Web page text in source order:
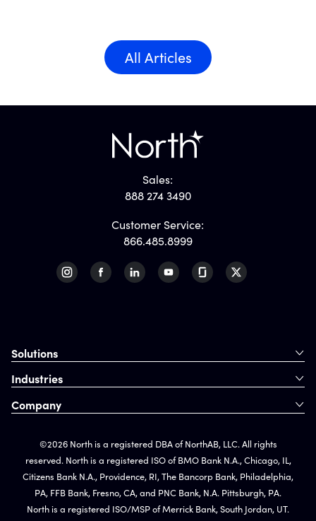
All Articles
Sales:
888 274 3490
Customer Service:
866.485.8999
Solutions
Industries
Company
©2026 North is a registered DBA of NorthAB, LLC. All rights
reserved. North is a registered ISO of BMO Bank N.A., Chicago, IL,
Citizens Bank N.A., Providence, RI, The Bancorp Bank, Philadelphia,
PA, FFB Bank, Fresno, CA, and PNC Bank, N.A. Pittsburgh, PA.
North is a registered ISO/MSP of Merrick Bank, South Jordan, UT.